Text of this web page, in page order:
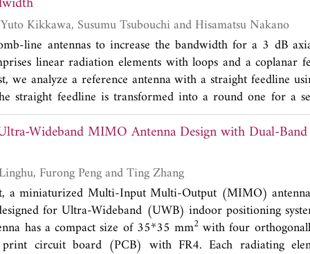
in the ISM band of 2.4 GHz. There is a bit of shifted
with less than a 1.41% error. The overall size of
The biosensor uses a flexible Dupont Pyralux
25 volunteers were involved in this experimental blood
device to measure the volunteers' blood glucose
obtained are used as a reference for the blood sugar
a cylindrical biosensor show a frequency shift at 7.5
with a sensitivity of 0.43 1/(mg/dL). This frequency
the concentration of sugar levels in the blood. This flexible
for measuring blood glucose levels due to its low
Kazuhide Hirose, Yuto Kikkawa, Susumu Tsubouchi and Hisamatsu Nakano
line antennas to increase the bandwidth for a 3 dB
linear radiation elements with loops and a coplanar
we analyze a reference antenna with a straight feedline
straight feedline is transformed into a round one for a
that the antenna has an increased bandwidth of 30%,
the reference antenna. Last, we propose a novel
that the antenna shows a 3 dB gain drop bandwidth of
The simulated results are validated by experimental work.
Wideband MIMO Antenna Design with Dual-
Xuan Lu, Shushu Linghu, Furong Peng and Ting Zhang
a miniaturized Multi-Input Multi-Output (MIMO)
for Ultra-Wideband (UWB) indoor positioning
has a compact size of 35*35 mm2 with four
circuit board (PCB) with FR4. Each radiating